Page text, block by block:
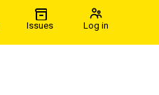
Issues Log in